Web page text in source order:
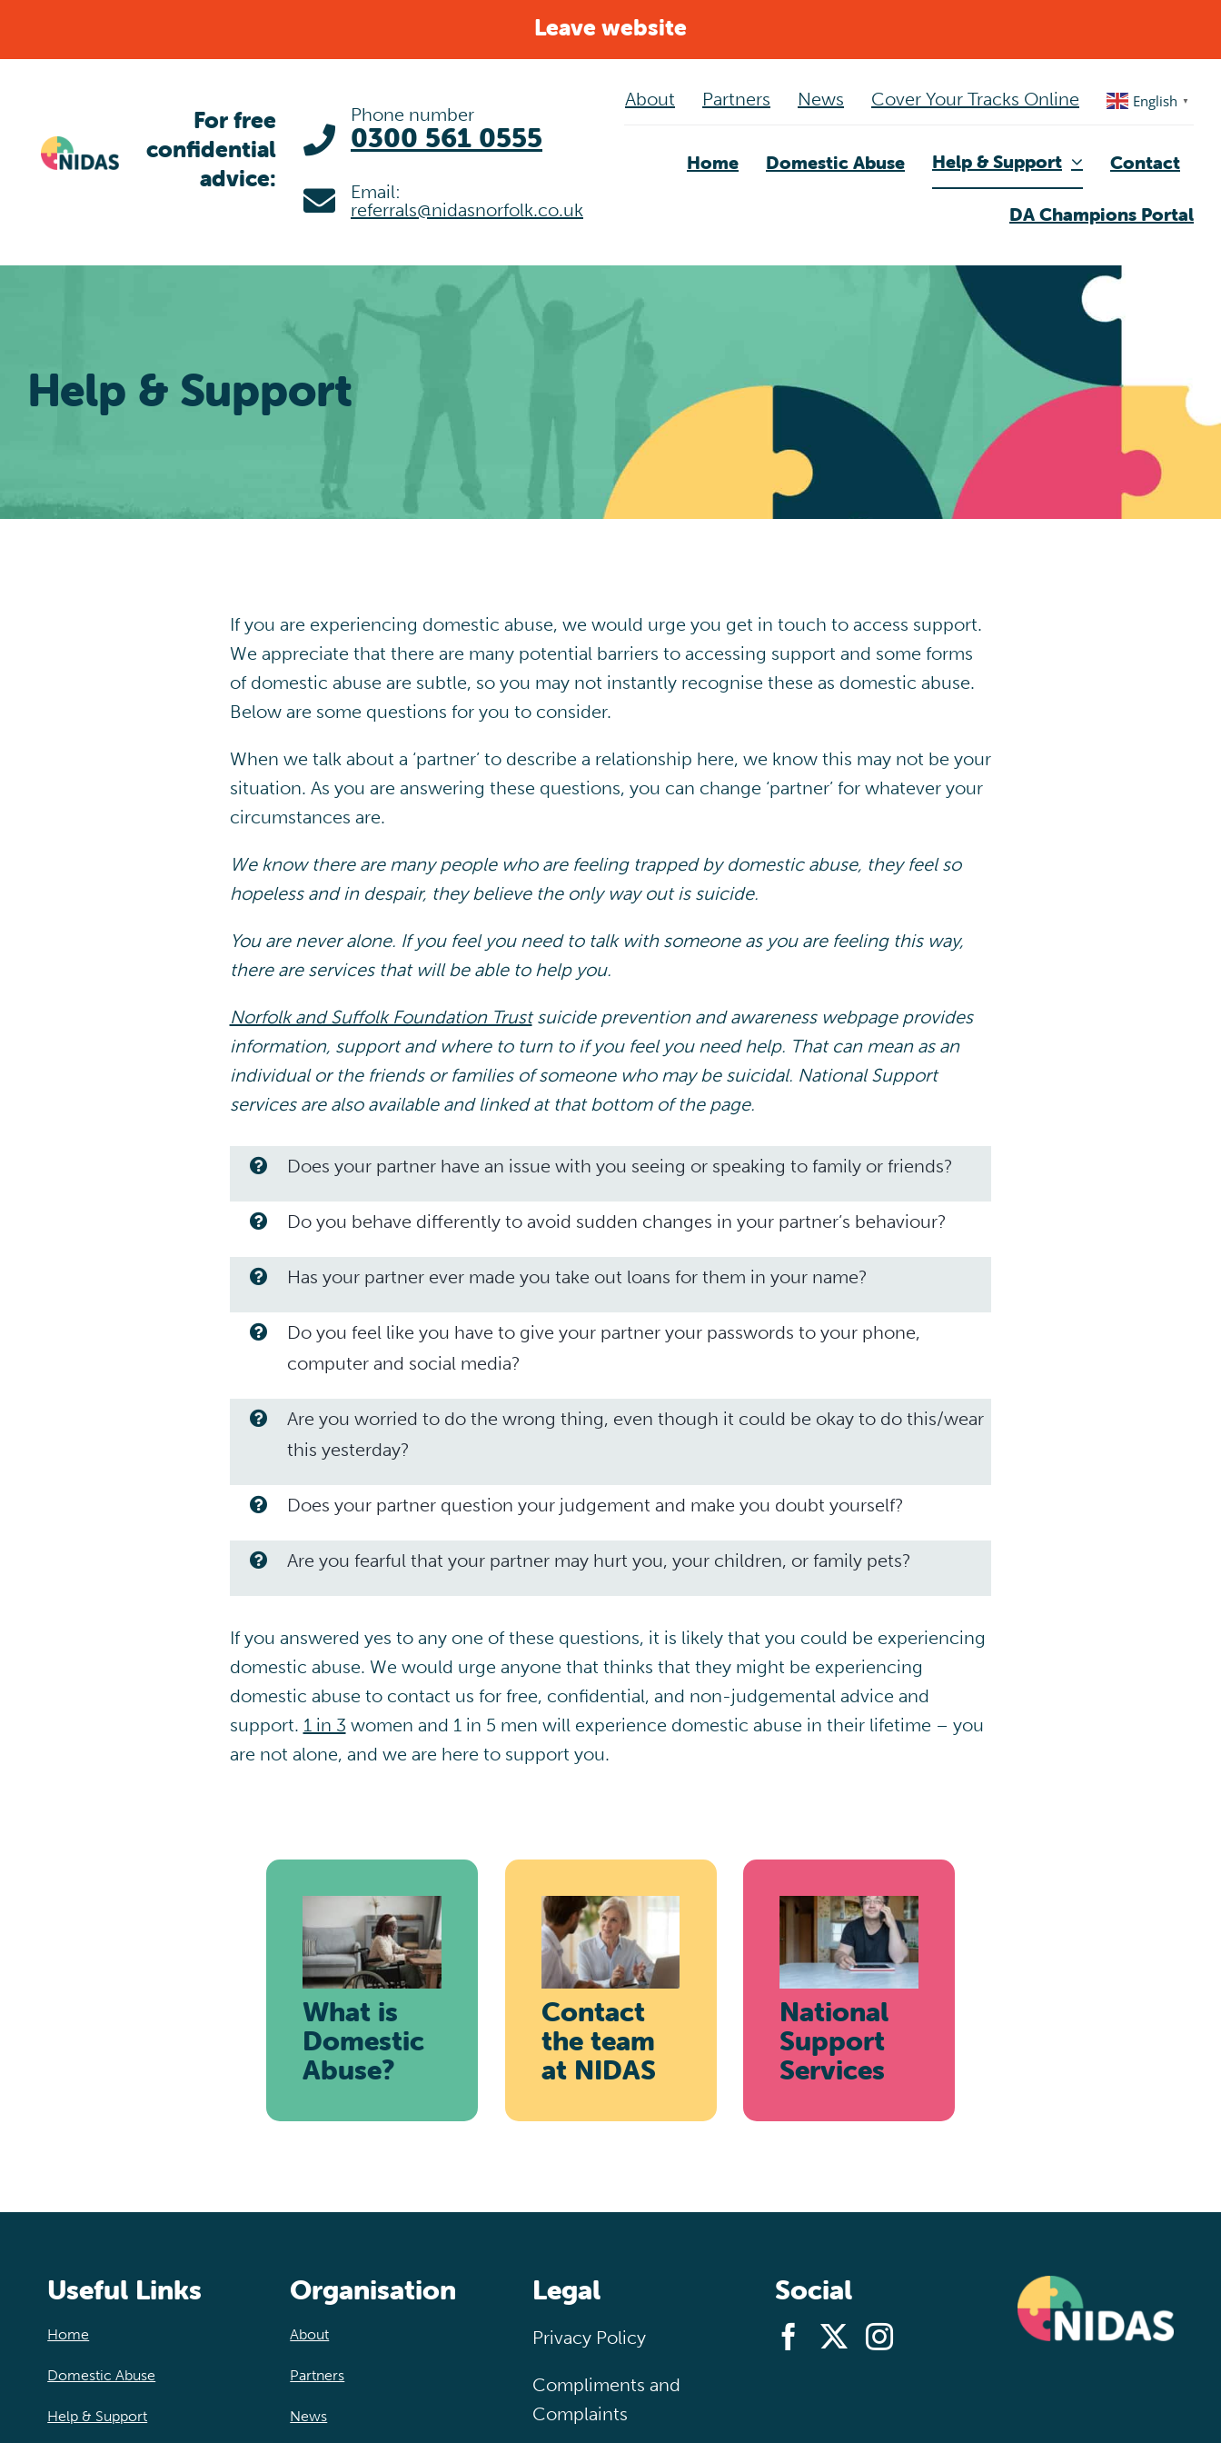
Leave website
For free
confidential
advice:
Phone number
0300 561 0555
Email:
referrals@nidasnorfolk.co.uk
About Partners News Cover Your Tracks Online English ▼
Home Domestic Abuse Help & Support Contact
DA Champions Portal
Help & Support
If you are experiencing domestic abuse, we would urge you get in touch to access support.
We appreciate that there are many potential barriers to accessing support and some forms
of domestic abuse are subtle, so you may not instantly recognise these as domestic abuse.
Below are some questions for you to consider.
When we talk about a ‘partner’ to describe a relationship here, we know this may not be your
situation. As you are answering these questions, you can change ‘partner’ for whatever your
circumstances are.
We know there are many people who are feeling trapped by domestic abuse, they feel so
hopeless and in despair, they believe the only way out is suicide.
You are never alone. If you feel you need to talk with someone as you are feeling this way,
there are services that will be able to help you.
Norfolk and Suffolk Foundation Trustsuicide prevention and awareness webpage provides
information, support and where to turn to if you feel you need help. That can mean as an
individual or the friends or families of someone who may be suicidal. National Support
services are also available and linked at that bottom of the page.
Does your partner have an issue with you seeing or speaking to family or friends?
Do you behave differently to avoid sudden changes in your partner’s behaviour?
Has your partner ever made you take out loans for them in your name?
Do you feel like you have to give your partner your passwords to your phone,
computer and social media?
Are you worried to do the wrong thing, even though it could be okay to do this/wear
this yesterday?
Does your partner question your judgement and make you doubt yourself?
Are you fearful that your partner may hurt you, your children, or family pets?
If you answered yes to any one of these questions, it is likely that you could be experiencing
domestic abuse. We would urge anyone that thinks that they might be experiencing
domestic abuse to contact us for free, confidential, and non-judgemental advice and
support. 1 in 3 women and 1 in 5 men will experience domestic abuse in their lifetime – you
are not alone, and we are here to support you.
What is
Domestic
Abuse?
Contact
the team
at NIDAS
National
Support
Services
Useful Links
Home
Domestic Abuse
Help & Support
Organisation
About
Partners
News
Legal
Privacy Policy
Compliments and
Complaints
Social